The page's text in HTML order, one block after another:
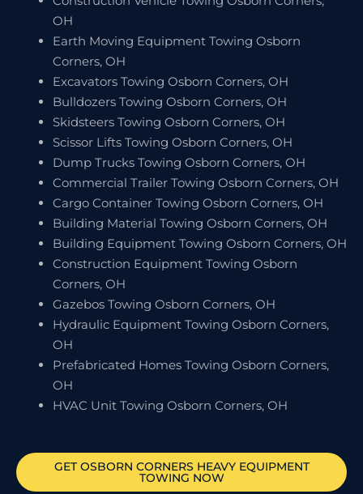
OH
Earth Moving Equipment Towing Osborn
Corners, OH
Excavators Towing Osborn Corners, OH
Bulldozers Towing Osborn Corners, OH
Skidsteers Towing Osborn Corners, OH
Scissor Lifts Towing Osborn Corners, OH
Dump Trucks Towing Osborn Corners, OH
Commercial Trailer Towing Osborn Corners, OH
Cargo Container Towing Osborn Corners, OH
Building Material Towing Osborn Corners, OH
Building Equipment Towing Osborn Corners, OH
Construction Equipment Towing Osborn
Corners, OH
Gazebos Towing Osborn Corners, OH
Hydraulic Equipment Towing Osborn Corners,
OH
Prefabricated Homes Towing Osborn Corners,
OH
HVAC Unit Towing Osborn Corners, OH
GETOSBORN CORNERS HEAVY EQUIPMENT
TOWING NOW